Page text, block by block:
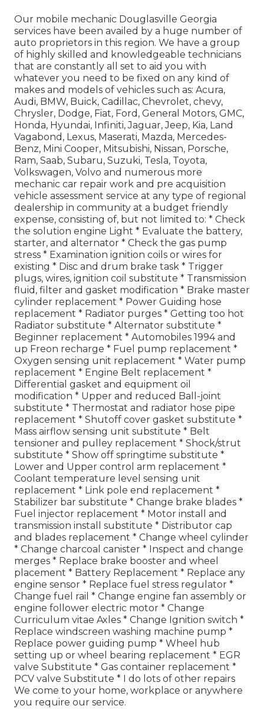
Our mobile mechanic Douglasville Georgia
services have been availed by a huge number of
auto proprietors in this region. We have a group
of highly skilled and knowledgeable technicians
that are constantly all set to aid you with
whatever you need to be fixed on any kind of
makes and models of vehicles such as: Acura,
Audi, BMW, Buick, Cadillac, Chevrolet, chevy,
Chrysler, Dodge, Fiat, Ford, General Motors, GMC,
Honda, Hyundai, Infiniti, Jaguar, Jeep, Kia, Land
Vagabond, Lexus, Maserati, Mazda, Mercedes-
Benz, Mini Cooper, Mitsubishi, Nissan, Porsche,
Ram, Saab, Subaru, Suzuki, Tesla, Toyota,
Volkswagen, Volvo and numerous more
mechanic car repair work and pre acquisition
vehicle assessment service at any type of regional
dealership in community at a budget friendly
expense, consisting of, but not limited to: * Check
the solution engine Light * Evaluate the battery,
starter, and alternator * Check the gas pump
stress * Examination ignition coils or wires for
existing * Disc and drum brake task * Trigger
plugs, wires, ignition coil substitute * Transmission
fluid, filter and gasket modification * Brake master
cylinder replacement * Power Guiding hose
replacement * Radiator purges * Getting too hot
Radiator substitute * Alternator substitute *
Beginner replacement * Automobiles 1994 and
up Freon recharge * Fuel pump replacement *
Oxygen sensing unit replacement * Water pump
replacement * Engine Belt replacement *
Differential gasket and equipment oil
modification * Upper and reduced Ball-joint
substitute * Thermostat and radiator hose pipe
replacement * Shutoff cover gasket substitute *
Mass airflow sensing unit substitute * Belt
tensioner and pulley replacement * Shock/strut
substitute * Show off springtime substitute *
Lower and Upper control arm replacement *
Coolant temperature level sensing unit
replacement * Link pole end replacement *
Stabilizer bar substitute * Change brake blades *
Fuel injector replacement * Motor install and
transmission install substitute * Distributor cap
and blades replacement * Change wheel cylinder
* Change charcoal canister * Inspect and change
merges * Replace brake booster and wheel
placement * Battery Replacement * Replace any
engine sensor * Replace fuel stress regulator *
Change fuel rail * Change engine fan assembly or
engine follower electric motor * Change
Curriculum vitae Axles * Change Ignition switch *
Replace windscreen washing machine pump *
Replace power guiding pump * Wheel hub
setting up or wheel bearing replacement * EGR
valve Substitute * Gas container replacement *
PCV valve Substitute * I do lots of other repairs
We come to your home, workplace or anywhere
you require our service.